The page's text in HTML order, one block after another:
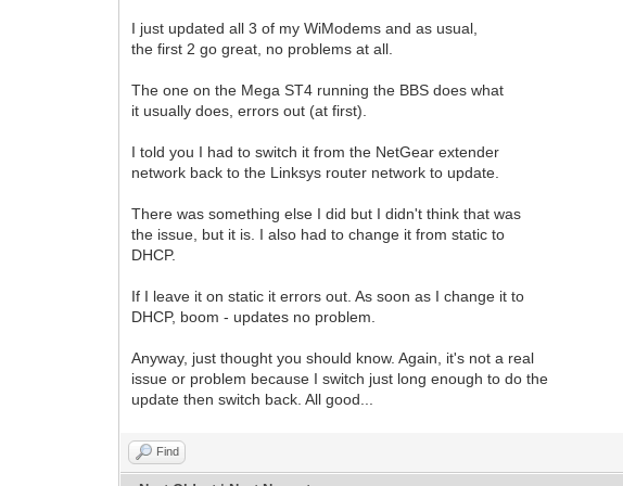
I just updated all 3 of my WiModems and as usual,
the first 2 go great, no problems at all.
The one on the Mega ST4 running the BBS does what
it usually does, errors out (at first).
I told you I had to switch it from the NetGear extender
network back to the Linksys router network to update.
There was something else I did but I didn't think that was
the issue, but it is. I also had to change it from static to
DHCP.
If I leave it on static it errors out. As soon as I change it to
DHCP, boom - updates no problem.
Anyway, just thought you should know. Again, it's not a real
issue or problem because I switch just long enough to do the
update then switch back. All good...
Find